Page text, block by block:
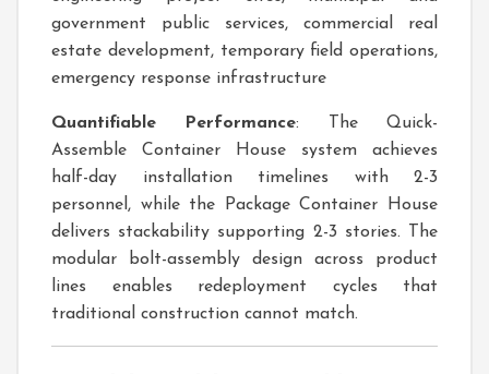
government public services, commercial real
estate development, temporary field operations,
emergency response infrastructure
Quantifiable Performance: The Quick-
Assemble Container House system achieves
half-day installation timelines with 2-3
personnel, while the Package Container House
delivers stackability supporting 2-3 stories. The
modular bolt-assembly design across product
lines enables redeployment cycles that
traditional construction cannot match.